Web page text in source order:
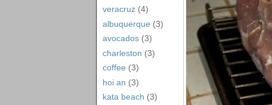
veracruz (4)
albuquerque (3)
avocados (3)
charleston (3)
coffee (3)
hoi an (3)
kata beach (3)